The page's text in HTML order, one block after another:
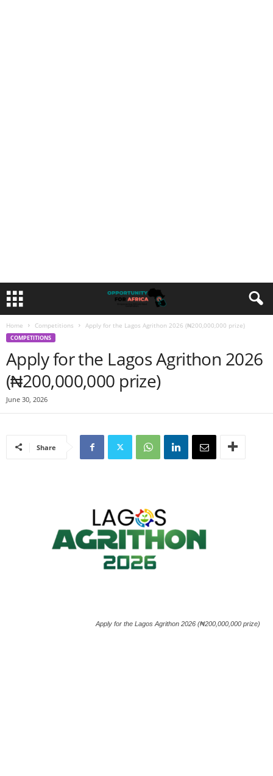
Home Competitions Apply for the Lagos Agrithon 2026 (₦200,000,000 prize)
COMPETITIONS
Apply for the Lagos Agrithon 2026
(₦200,000,000 prize)
June 30, 2026
Share
Apply for the Lagos Agrithon 2026 (₦200,000,000 prize)